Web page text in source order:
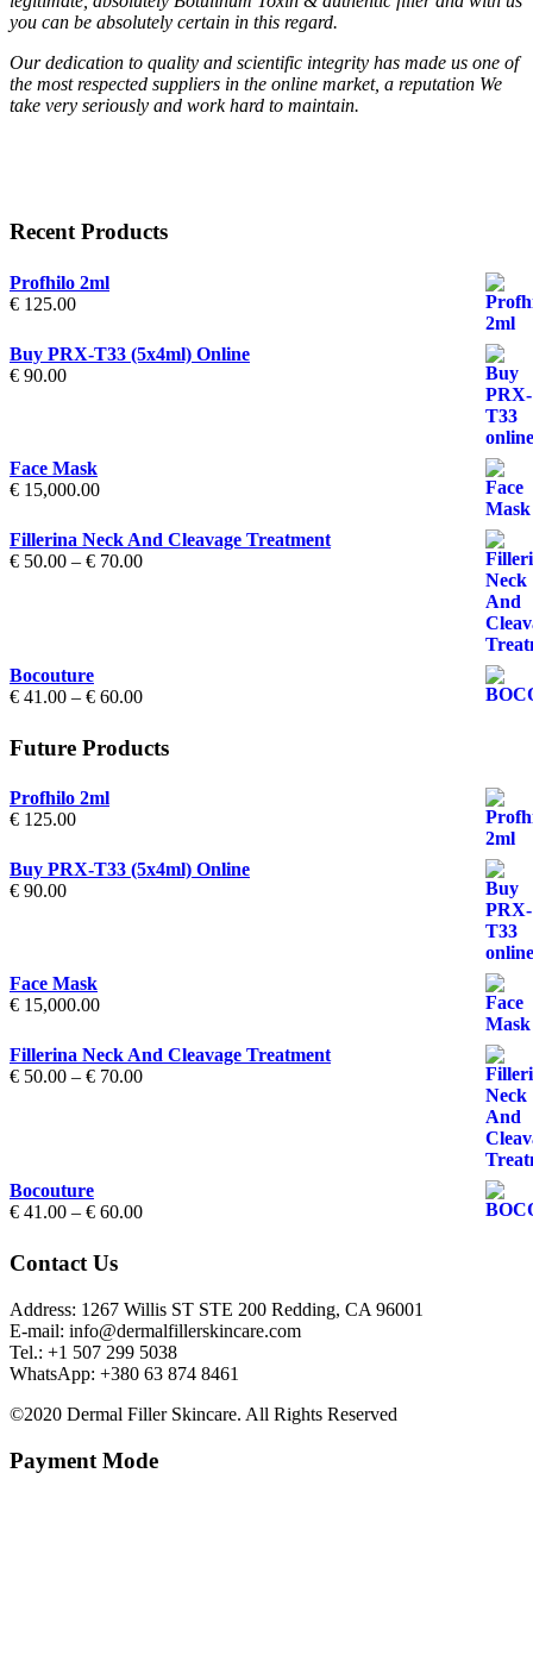
you can be absolutely certain in this regard.
Our dedication to quality and scientific integrity has made us one of
the most respected suppliers in the online market, a reputation We
take very seriously and work hard to maintain.
Recent Products
Profhilo 2ml
€ 125.00
Buy PRX-T33 (5x4ml) Online
€ 90.00
Face Mask
€ 15,000.00
Fillerina Neck And Cleavage Treatment
€ 50.00 – € 70.00Price
Bocouture
€ 41.00 – € 60.00Price
€ 41.00
through
Future Products
Profhilo 2ml
€ 125.00
Buy PRX-T33 (5x4ml) Online
€ 90.00
Face Mask
€ 15,000.00
Fillerina Neck And Cleavage Treatment
€ 50.00 – € 70.00Price
Bocouture
€ 41.00 – € 60.00Price
Contact Us
Address: 1267 Willis ST STE 200 Redding, CA 96001
E-mail: info@dermalfillerskincare.com
Tel.: +1 ‪507 299 5038
WhatsApp: +380 63 874 8461
©2020 Dermal Filler Skincare. All Rights Reserved
Payment Mode